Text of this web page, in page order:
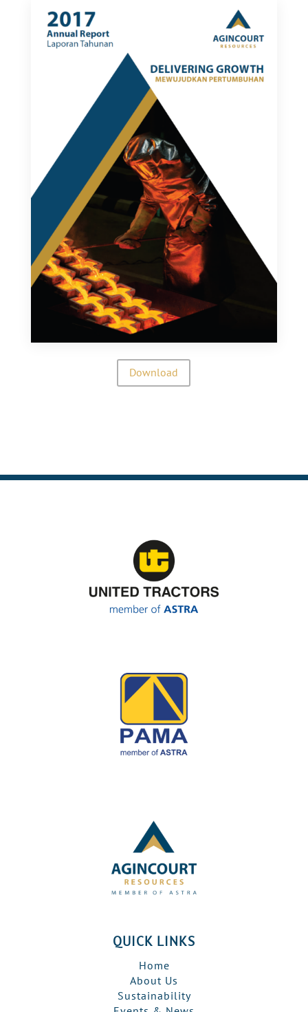
Download
QUICK LINKS
Home
About Us
Sustainability